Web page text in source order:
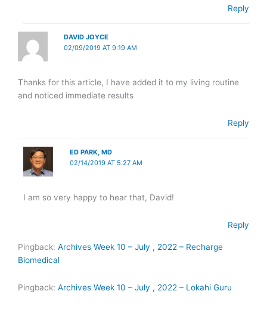
Reply
DAVID JOYCE
02/09/2019 AT 9:19 AM
Thanks for this article, I have added it to my living routine
and noticed immediate results
Reply
ED PARK, MD
02/14/2019 AT 5:27 AM
I am so very happy to hear that, David!
Reply
Pingback: Archives Week 10 – July , 2022 – Recharge
Biomedical
Pingback: Archives Week 10 – July , 2022 – Lokahi Guru